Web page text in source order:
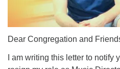
Dear Congregation and
I am writing this letter to notify